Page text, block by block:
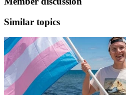
Similar topics